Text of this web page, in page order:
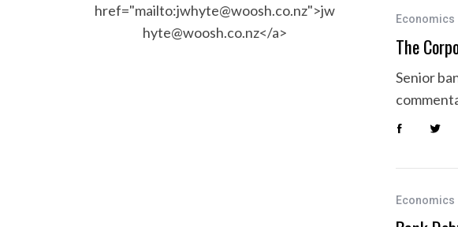
href="mailto:jwhyte@woosh.co.nz">jw
hyte@woosh.co.nz</a>
Economics
The
Senior
Economics